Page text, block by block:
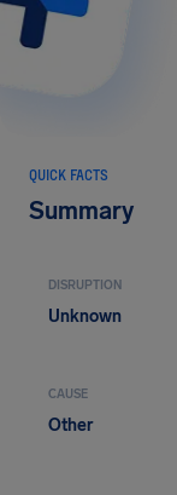
QUICK FACTS
Summary
DISRUPTION
Unknown
CAUSE
Other